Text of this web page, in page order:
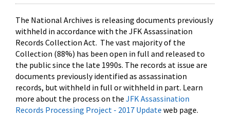
The National Archives is releasing documents previously
withheld in accordance with the JFK Assassination
Records Collection Act. The vast majority of the
Collection (88%) has been open in full and released to
the public since the late 1990s. The records at issue are
documents previously identified as assassination
records, but withheld in full or withheld in part. Learn
more about the process on the JFK Assassination
Records Processing Project - 2017 Update web page.